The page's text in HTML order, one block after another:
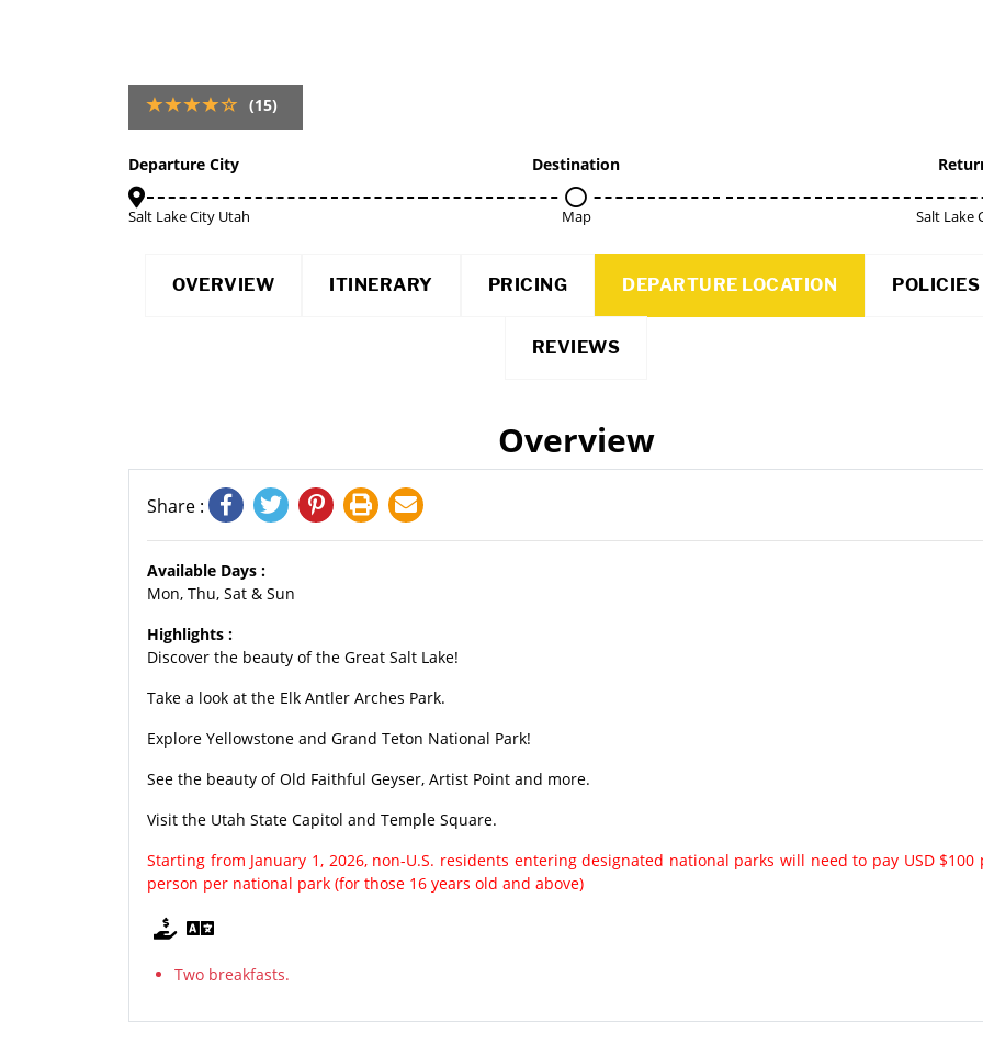
(15)
Departure City
Salt Lake City Utah
Destination
Map Salt Lake
OVERVIEW ITINERARY PRICING DEPARTURE LOCATION POLICIES
REVIEWS
Overview
Share :
Available Days :
Mon, Thu, Sat & Sun
Highlights :
Discover the beauty of the Great Salt Lake!
Take a look at the Elk Antler Arches Park.
Explore Yellowstone and Grand Teton National Park!
See the beauty of Old Faithful Geyser, Artist Point and more.
Visit the Utah State Capitol and Temple Square.
Starting from January 1, 2026, non-U.S. residents entering designated national parks will need to pay USD $100
person per national park (for those 16 years old and above)
Two breakfasts.